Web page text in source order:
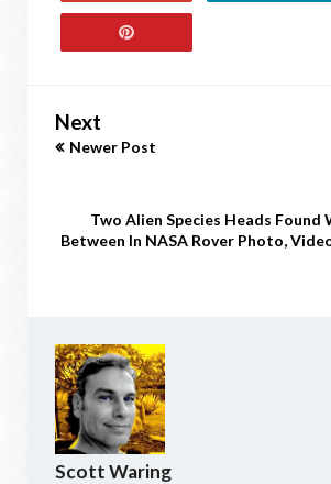
Next
Newer Post
Two Alien Species Heads Found
Between In NASA Rover Photo,
Scott Waring